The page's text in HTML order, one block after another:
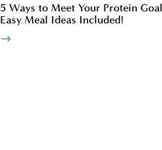
5 Ways to Meet Your Protein
Easy Meal Ideas Included!